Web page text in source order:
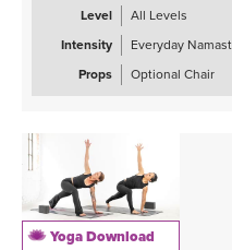
Level
All Levels
Intensity
Everyday
Props
Optional Chair
Yoga Download